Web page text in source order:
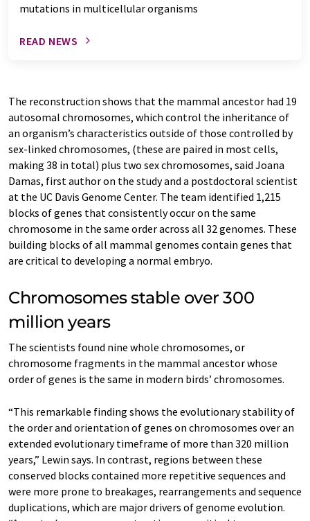
mutations in multicellular organisms
READ NEWS
The reconstruction shows that the mammal ancestor had 19
autosomal chromosomes, which control the inheritance of
an organism’s characteristics outside of those controlled by
sex-linked chromosomes, (these are paired in most cells,
making 38 in total) plus two sex chromosomes, said Joana
Damas, first author on the study and a postdoctoral scientist
at the UC Davis Genome Center. The team identified 1,215
blocks of genes that consistently occur on the same
chromosome in the same order across all 32 genomes. These
building blocks of all mammal genomes contain genes that
are critical to developing a normal embryo.
Chromosomes stable over 300
million years
The scientists found nine whole chromosomes, or
chromosome fragments in the mammal ancestor whose
order of genes is the same in modern birds’ chromosomes.
“This remarkable finding shows the evolutionary stability of
the order and orientation of genes on chromosomes over an
extended evolutionary timeframe of more than 320 million
years,” Lewin says. In contrast, regions between these
conserved blocks contained more repetitive sequences and
were more prone to breakages, rearrangements and sequence
duplications, which are major drivers of genome evolution.